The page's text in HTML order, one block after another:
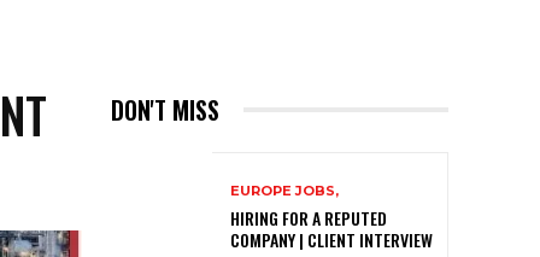
DON'T MISS
EUROPE JOBS,
HIRING FOR A REPUTED
COMPANY | CLIENT INTERVIEW